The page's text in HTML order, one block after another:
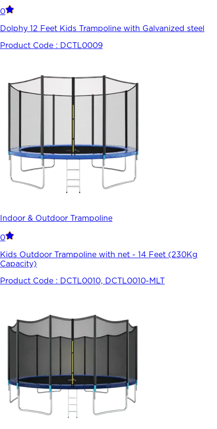
0
Dolphy 12 Feet Kids Trampoline with Galvanized steel
Product Code : DCTL0009
Indoor & Outdoor Trampoline
0
Kids Outdoor Trampoline with net - 14 Feet (230Kg
Capacity)
Product Code : DCTL0010, DCTL0010-MLT